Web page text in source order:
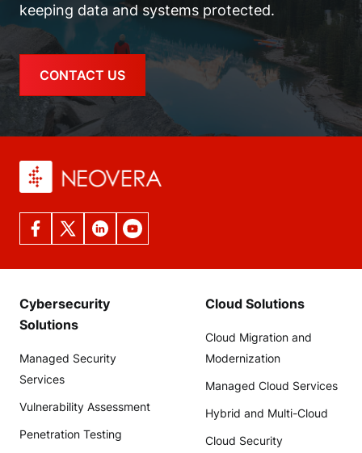
keeping data and systems protected.
CONTACT US
Cybersecurity
Solutions
Managed Security
Services
Vulnerability Assessment
Penetration Testing
Cloud Solutions
Cloud Migration and
Modernization
Managed Cloud Services
Hybrid and Multi-Cloud
Cloud Security